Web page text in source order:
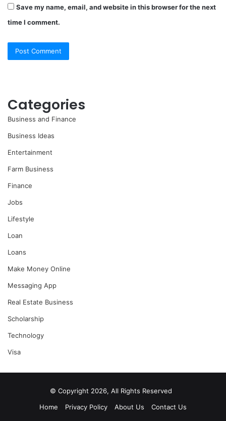
Save my name, email, and website in this browser for the next
time I comment.
Categories
Business and Finance
Business Ideas
Entertainment
Farm Business
Finance
Jobs
Lifestyle
Loan
Loans
Make Money Online
Messaging App
Real Estate Business
Scholarship
Technology
Visa
© Copyright 2026, All Rights Reserved
Home
Privacy Policy About Us Contact Us